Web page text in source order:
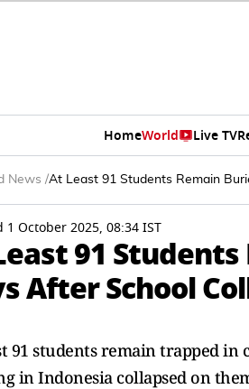
HomeWorld Live TV
News /At Least 91 Students Remain
1 October 2025, 08:34 IST
91
After School
91 students remain trapped in
in Indonesia collapsed on